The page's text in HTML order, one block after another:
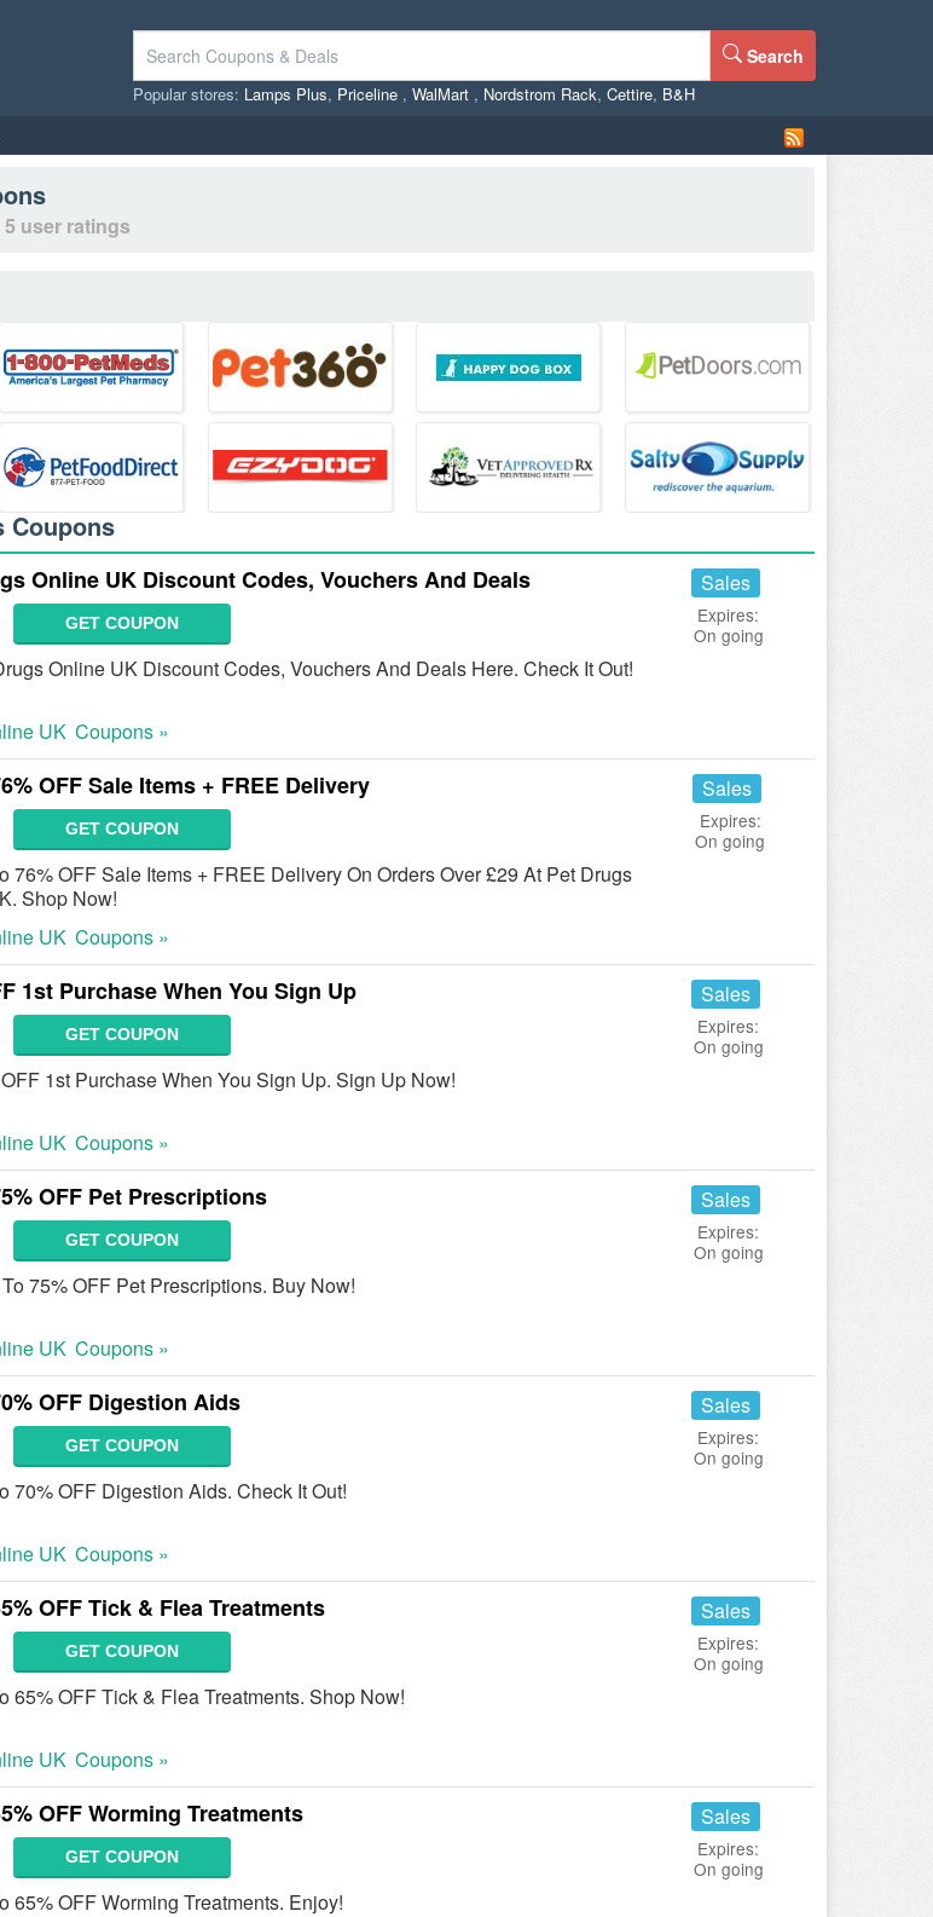
Search
Popular stores: Lamps Plus, Priceline , WalMart , Nordstrom Rack, Cettire, B&H
5 user ratings
Coupons
Online UK Discount Codes, Vouchers And Deals
GET COUPON
Online UK Discount Codes, Vouchers And Deals Here. Check It Out!
Sales
Expires:
On going
UK Coupons »
OFF Sale Items + FREE Delivery
GET COUPON
76% OFF Sale Items + FREE Delivery On Orders Over £29 At Pet Drugs
Shop Now!
Sales
Expires:
On going
UK Coupons »
1st Purchase When You Sign Up
GET COUPON
1st Purchase When You Sign Up. Sign Up Now!
Sales
Expires:
On going
UK Coupons »
OFF Pet Prescriptions
GET COUPON
75% OFF Pet Prescriptions. Buy Now!
Sales
Expires:
On going
UK Coupons »
OFF Digestion Aids
GET COUPON
70% OFF Digestion Aids. Check It Out!
Sales
Expires:
On going
UK Coupons »
OFF Tick & Flea Treatments
GET COUPON
65% OFF Tick & Flea Treatments. Shop Now!
Sales
Expires:
On going
UK Coupons »
OFF Worming Treatments
GET COUPON
65% OFF Worming Treatments. Enjoy!
Sales
Expires:
On going